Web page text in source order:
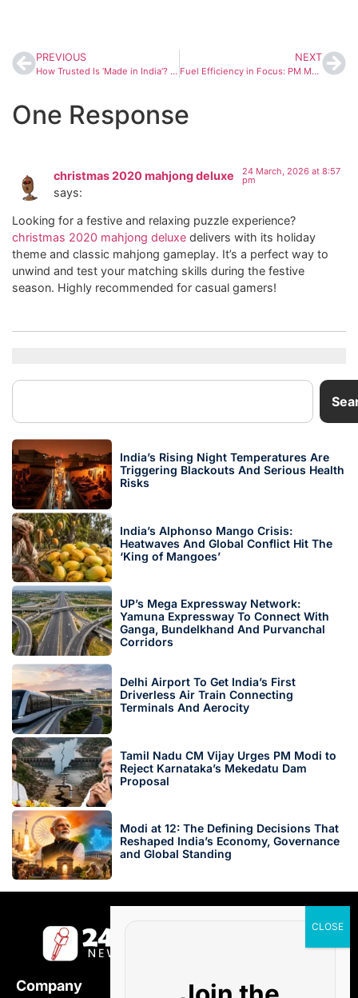
PREVIOUS
How Trusted Is ‘Made in India’? Global Survey Reveals India’s Position in Quality Perception
NEXT
Fuel Efficiency in Focus: PM Modi Urges Preparedness Amid Global Energy Uncertainty
One Response
christmas 2020 mahjong deluxe
says:
24 March, 2026 at 8:57
pm
Looking for a festive and relaxing puzzle experience?
christmas 2020 mahjong deluxe delivers with its holiday
theme and classic mahjong gameplay. It’s a perfect way to
unwind and test your matching skills during the festive
season. Highly recommended for casual gamers!
India’s Rising Night Temperatures Are
Triggering Blackouts And Serious Health
Risks
India’s Alphonso Mango Crisis:
Heatwaves And Global Conflict Hit The
‘King of Mangoes’
UP’s Mega Expressway Network:
Yamuna Expressway To Connect With
Ganga, Bundelkhand And Purvanchal
Corridors
Delhi Airport To Get India’s First
Driverless Air Train Connecting
Terminals And Aerocity
Tamil Nadu CM Vijay Urges PM Modi to
Reject Karnataka’s Mekedatu Dam
Proposal
Modi at 12: The Defining Decisions That
Reshaped India’s Economy, Governance
and Global Standing
Company